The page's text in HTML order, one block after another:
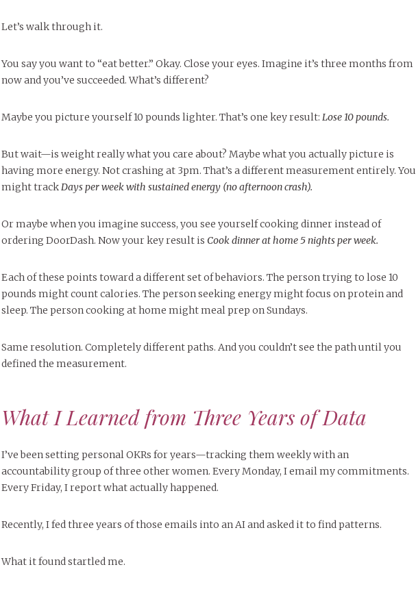
Let’s walk through it.
You say you want to “eat better.” Okay. Close your eyes. Imagine it’s three months from
now and you’ve succeeded. What’s different?
Maybe you picture yourself 10 pounds lighter. That’s one key result: Lose 10 pounds.
But wait—is weight really what you care about? Maybe what you actually picture is
having more energy. Not crashing at 3pm. That’s a different measurement entirely. You
might trackDays per week with sustained energy (no afternoon crash).
Or maybe when you imagine success, you see yourself cooking dinner instead of
ordering DoorDash. Now your key result is Cook dinner at home 5 nights per week.
Each of these points toward a different set of behaviors. The person trying to lose 10
pounds might count calories. The person seeking energy might focus on protein and
sleep. The person cooking at home might meal prep on Sundays.
Same resolution. Completely different paths. And you couldn’t see the path until you
defined the measurement.
What I Learned from Three Years of Data
I’ve been setting personal OKRs for years—tracking them weekly with an
accountability group of three other women. Every Monday, I email my commitments.
Every Friday, I report what actually happened.
Recently, I fed three years of those emails into an AI and asked it to find patterns.
What it found startled me.